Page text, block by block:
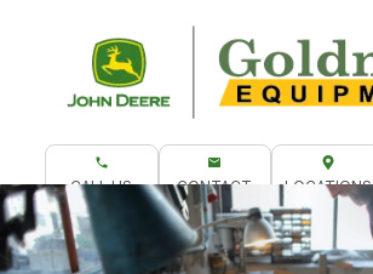
CALL US CONTACT LOCATIONS
What are you looking for?